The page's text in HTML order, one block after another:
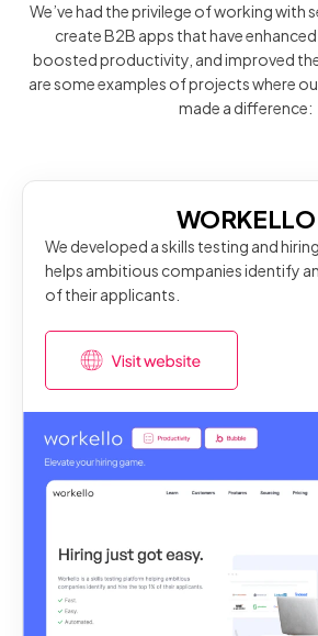
We’ve had the privilege of working with
create B2B apps that have
boosted productivity, and improved
are some examples of projects where
made a difference:
WORKELLO
We developed a skills testing and
helps ambitious companies identify
of their applicants.